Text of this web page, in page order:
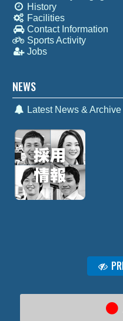
History
Facilities
Contact Information
Sports Activity
Jobs
NEWS
Latest News & Archive